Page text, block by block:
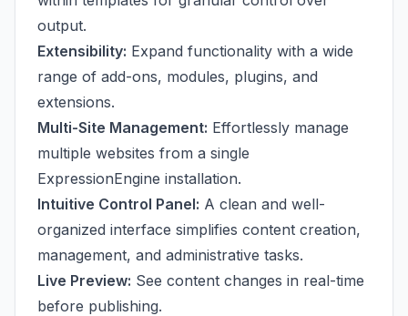
output.
Extensibility: Expand functionality with a wide
range of add-ons, modules, plugins, and
extensions.
Multi-Site Management: Effortlessly manage
multiple websites from a single
ExpressionEngine installation.
Intuitive Control Panel: A clean and well-
organized interface simplifies content creation,
management, and administrative tasks.
Live Preview: See content changes in real-time
before publishing.